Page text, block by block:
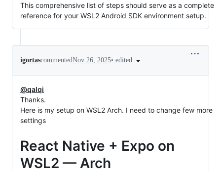
This comprehensive list of steps should serve as a complete
reference for your WSL2 Android SDK environment setup.
igortascommentedNov 26, 2025• edited
@qalqi
Thanks.
Here is my setup on WSL2 Arch. I need to change few more
settings
React Native + Expo on
WSL2 — Arch